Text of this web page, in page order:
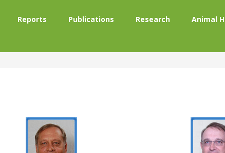
Reports Publications Research Animal